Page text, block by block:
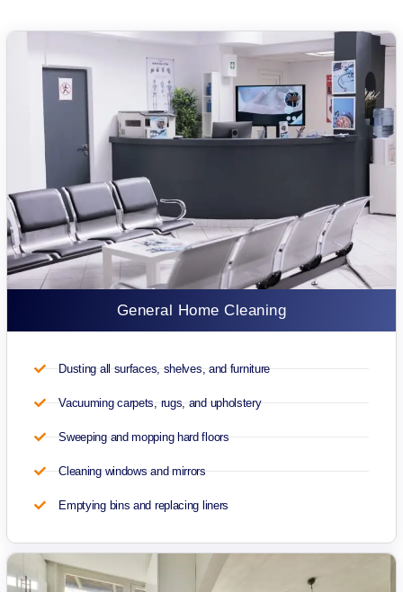
General Home Cleaning
Dusting all surfaces, shelves, and furniture
Vacuuming carpets, rugs, and upholstery
Sweeping and mopping hard floors
Cleaning windows and mirrors
Emptying bins and replacing liners